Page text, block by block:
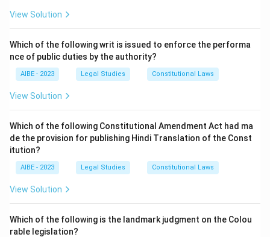
Thus, option (a) wholly immaterial is correct.
Download Solution in PDF
View Solution
Which of the following writ is issued to enforce the performa
nce of public duties by the authority?
AIBE - 2023 Legal Studies Constitutional Laws
View Solution
Which of the following Constitutional Amendment Act had ma
de the provision for publishing Hindi Translation of the Const
itution?
AIBE - 2023 Legal Studies Constitutional Laws
View Solution
Which of the following is the landmark judgment on the Colou
rable legislation?